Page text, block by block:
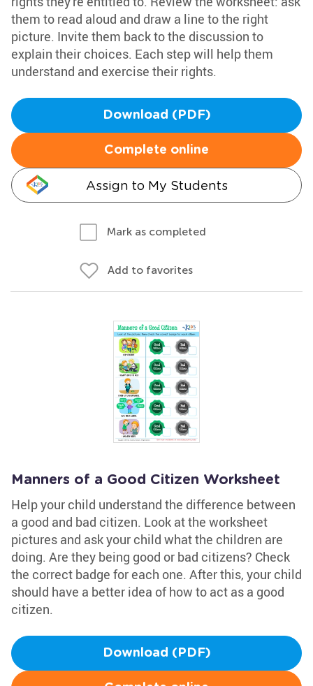
them to read aloud and draw a line to the right
picture. Invite them back to the discussion to
explain their choices. Each step will help them
understand and exercise their rights.
Download (PDF)
Complete online
Assign to My Students
Mark as completed
Add to favorites
Manners of a Good Citizen Worksheet
Help your child understand the difference between
a good and bad citizen. Look at the worksheet
pictures and ask your child what the children are
doing. Are they being good or bad citizens? Check
the correct badge for each one. After this, your child
should have a better idea of how to act as a good
citizen.
Download (PDF)